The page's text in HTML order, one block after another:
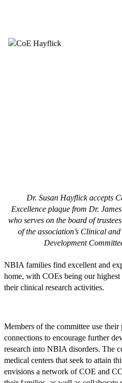
Dr. Susan Hayflick accepts
Excellence plaque from Dr.
who serves on the board of
of the association’s Clinical and
Development
NBIA families find excellent and
home, with COEs being our
their clinical research activities.
Members of the committee use
connections to encourage further
research into NBIA disorders. The
medical centers that seek to attain
envisions a network of COE and